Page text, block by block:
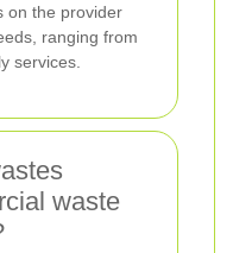
on the provider
ranging from
services.
waste